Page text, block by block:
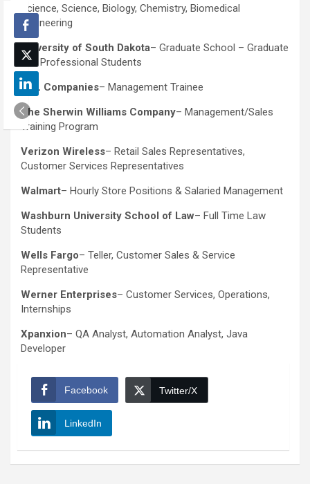
Science, Science, Biology, Chemistry, Biomedical
Engineering
University of South Dakota– Graduate School – Graduate
and Professional Students
TSL Companies– Management Trainee
The Sherwin Williams Company– Management/Sales
Training Program
Verizon Wireless– Retail Sales Representatives,
Customer Services Representatives
Walmart– Hourly Store Positions & Salaried Management
Washburn University School of Law– Full Time Law
Students
Wells Fargo– Teller, Customer Sales & Service
Representative
Werner Enterprises– Customer Services, Operations,
Internships
Xpanxion– QA Analyst, Automation Analyst, Java
Developer
Facebook Twitter/X
LinkedIn